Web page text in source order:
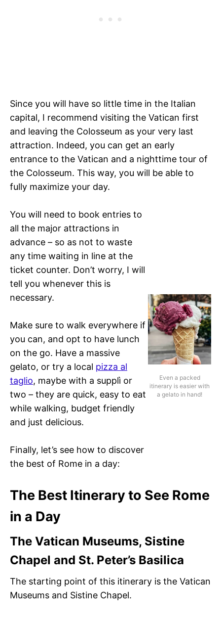
Since you will have so little time in the Italian
capital, I recommend visiting the Vatican first
and leaving the Colosseum as your very last
attraction. Indeed, you can get an early
entrance to the Vatican and a nighttime tour of
the Colosseum. This way, you will be able to
fully maximize your day.
You will need to book entries to
all the major attractions in
advance – so as not to waste
any time waiting in line at the
ticket counter. Don’t worry, I will
tell you whenever this is
necessary.
Make sure to walk everywhere if
you can, and opt to have lunch
on the go. Have a massive
gelato, or try a local pizza al
taglio, maybe with a supplì or
two – they are quick, easy to eat
while walking, budget friendly
and just delicious.
Finally, let’s see how to discover
the best of Rome in a day:
Even a packed
itinerary is easier with
a gelato in hand!
The Best Itinerary to See Rome
in a Day
The Vatican Museums, Sistine
Chapel and St. Peter’s Basilica
The starting point of this itinerary is the Vatican
Museums and Sistine Chapel.